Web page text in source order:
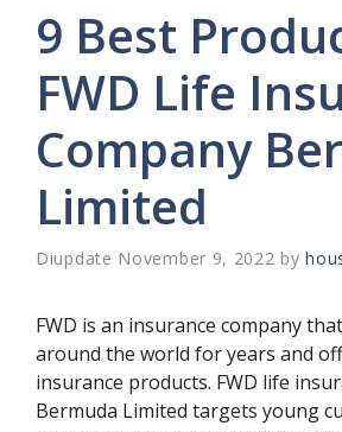
9 Best
FWD Life
Company
Limited
November 9, 2022 by
FWD is an insurance company
around the world for years and
insurance products. FWD life
Bermuda Limited targets young